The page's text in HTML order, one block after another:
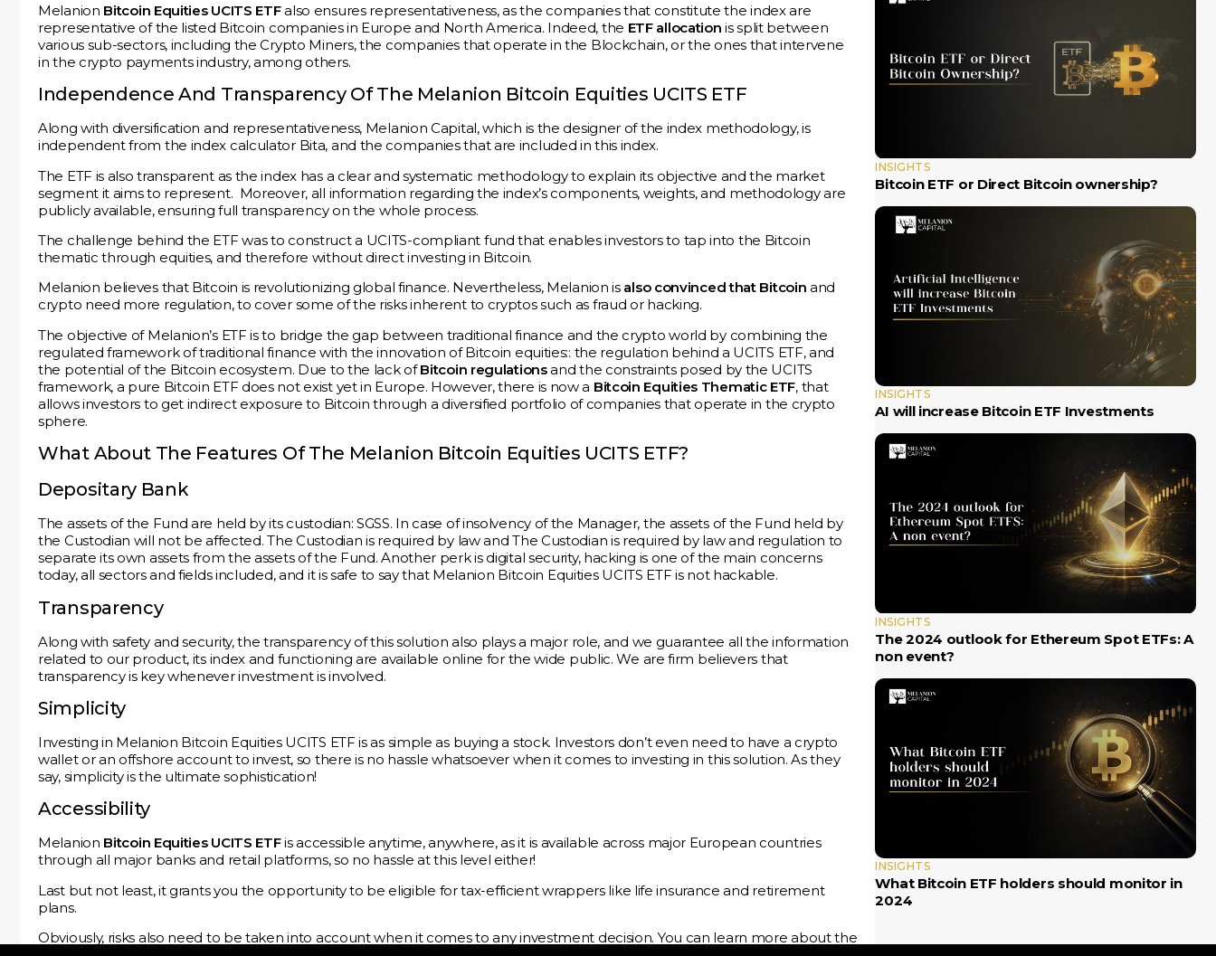
Melanion Bitcoin Equities UCITS ETFalso ensures representativeness, as the companies that constitute the index are
representative of the listed Bitcoin companies in Europe and North America. Indeed, the ETF allocation is split between
various sub-sectors, including the Crypto Miners, the companies that operate in the Blockchain, or the ones that intervene
in the crypto payments industry, among others.
Independence And Transparency Of The Melanion Bitcoin Equities UCITS ETF
Along with diversification and representativeness, Melanion Capital, which is the designer of the index methodology, is
independent from the index calculator Bita, and the companies that are included in this index.
The ETF is also transparent as the index has a clear and systematic methodology to explain its objective and the market
segment it aims to represent. Moreover, all information regarding the index’s components, weights, and methodology are
publicly available, ensuring full transparency on the whole process.
The challenge behind the ETF was to construct a UCITS-compliant fund that enables investors to tap into the Bitcoin
thematic through equities, and therefore without direct investing in Bitcoin.
Melanion believes that Bitcoin is revolutionizing global finance. Nevertheless, Melanion is also convinced that Bitcoin and
crypto need more regulation, to cover some of the risks inherent to cryptos such as fraud or hacking.
The objective of Melanion’s ETF is to bridge the gap between traditional finance and the crypto world by combining the
regulated framework of traditional finance with the innovation of Bitcoin equities:: the regulation behind a UCITS ETF, and
the potential of the Bitcoin ecosystem. Due to the lack ofBitcoin regulationsand the constraints posed by the UCITS
framework, a pure Bitcoin ETF does not exist yet in Europe. However, there is now a Bitcoin Equities Thematic ETF, that
allows investors to get indirect exposure to Bitcoin through a diversified portfolio of companies that operate in the crypto
sphere.
What About The Features Of The Melanion Bitcoin Equities UCITS ETF?
Depositary Bank
The assets of the Fund are held by its custodian: SGSS. In case of insolvency of the Manager, the assets of the Fund held by
the Custodian will not be affected. The Custodian is required by law and The Custodian is required by law and regulation to
separate its own assets from the assets of the Fund. Another perk is digital security, hacking is one of the main concerns
today, all sectors and fields included, and it is safe to say that Melanion Bitcoin Equities UCITS ETF is not hackable.
Transparency
Along with safety and security, the transparency of this solution also plays a major role, and we guarantee all the information
related to our product, its index and functioning are available online for the wide public. We are firm believers that
transparency is key whenever investment is involved.
Simplicity
Investing in Melanion Bitcoin Equities UCITS ETF is as simple as buying a stock. Investors don’t even need to have a crypto
wallet or an offshore account to invest, so there is no hassle whatsoever when it comes to investing in this solution. As they
say, simplicity is the ultimate sophistication!
Accessibility
Melanion Bitcoin Equities UCITS ETFis accessible anytime, anywhere, as it is available across major European countries
through all major banks and retail platforms, so no hassle at this level either!
Last but not least, it grants you the opportunity to be eligible for tax-efficient wrappers like life insurance and retirement
plans.
Obviously, risks also need to be taken into account when it comes to any investment decision. You can learn more about the
INSIGHTS
Bitcoin ETF or Direct Bitcoin ownership?
INSIGHTS
AI will increase Bitcoin ETF Investments
INSIGHTS
The 2024 outlook for Ethereum Spot ETFs: A
non event?
INSIGHTS
What Bitcoin ETF holders should monitor in
2024